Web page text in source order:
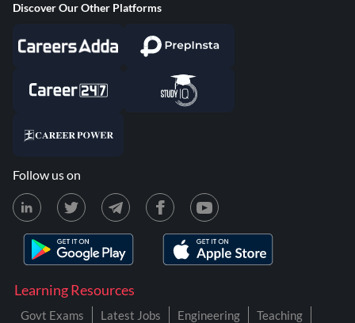
Learning Resources
Govt Exams Latest Jobs Engineering
Teaching
Discover Our Other Platforms
Follow us on